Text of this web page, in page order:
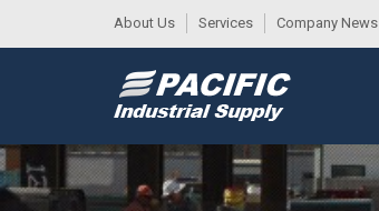
About Us Services Company News